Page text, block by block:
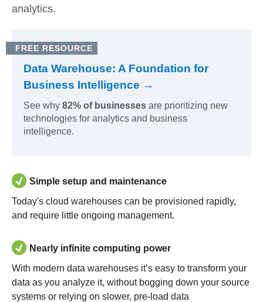
analytics.
FREE RESOURCE
Data Warehouse: A Foundation for
Business Intelligence →
See why 82% of businesses are prioritizing new
technologies for analytics and business
intelligence.
Simple setup and maintenance
Today's cloud warehouses can be provisioned rapidly,
and require little ongoing management.
Nearly infinite computing power
With modern data warehouses it’s easy to transform your
data as you analyze it, without bogging down your source
systems or relying on slower, pre-load data